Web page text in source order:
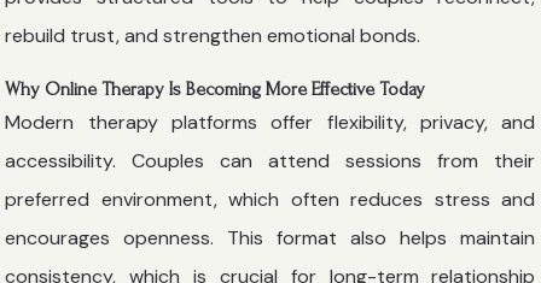
rebuild trust, and strengthen emotional bonds.
Why Online Therapy Is Becoming More Effective Today
Modern therapy platforms offer flexibility, privacy, and
accessibility. Couples can attend sessions from their
preferred environment, which often reduces stress and
encourages openness. This format also helps maintain
consistency, which is crucial for long-term relationship